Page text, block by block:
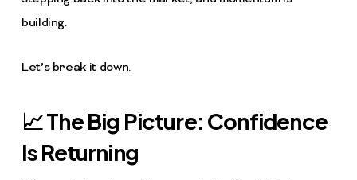
building.
Let’s break it down.
📈 The Big Picture: Confidence
Is Returning